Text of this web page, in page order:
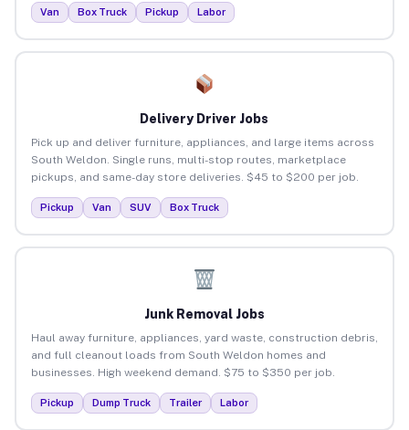
Van Box Truck Pickup Labor
Delivery Driver Jobs
Pick up and deliver furniture, appliances, and large items across
South Weldon. Single runs, multi-stop routes, marketplace
pickups, and same-day store deliveries. $45 to $200 per job.
Pickup Van SUV Box Truck
Junk Removal Jobs
Haul away furniture, appliances, yard waste, construction debris,
and full cleanout loads from South Weldon homes and
businesses. High weekend demand. $75 to $350 per job.
Pickup Dump Truck Trailer Labor